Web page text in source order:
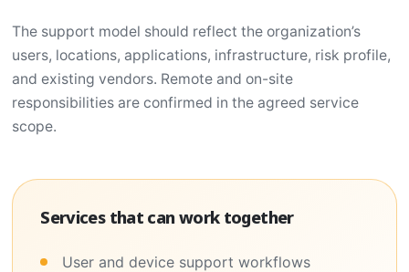
The support model should reflect the organization’s
users, locations, applications, infrastructure, risk profile,
and existing vendors. Remote and on-site
responsibilities are confirmed in the agreed service
scope.
Services that can work together
User and device support workflows